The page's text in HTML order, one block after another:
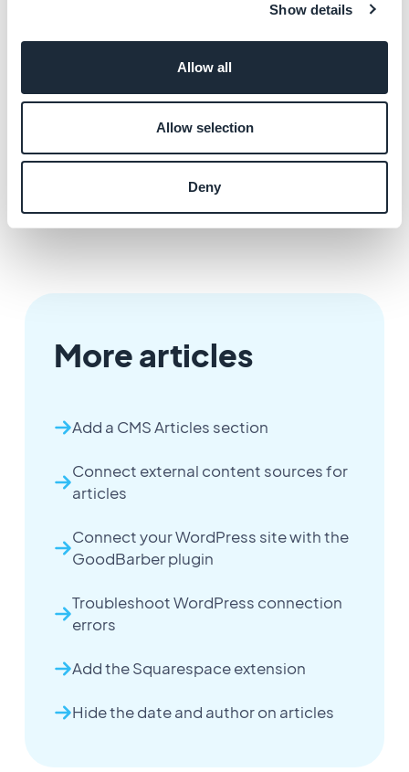
Show details
Allow all
Allow selection
Deny
settings of the page in your back office.
For example, if you have configured the plugin for the
Wordpress site as "http://www.mywebsite.com", this
URL is the one you must fill in as the page source.
in the comments. To display only the page "posts",
enter the URL "http://www.monsite.com" and use the
category filters.
More articles
Add a CMS Articles section
Connect external content sources for
articles
Connect your WordPress site with the
GoodBarber plugin
Troubleshoot WordPress connection
errors
Add the Squarespace extension
Hide the date and author on articles